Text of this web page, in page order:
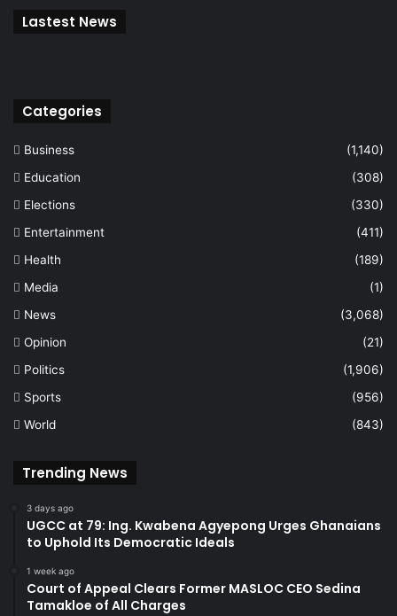
Lastest News
Categories
Business
(1,140)
Education
(308)
Elections
(330)
Entertainment
(411)
Health
(189)
Media
(1)
News
(3,068)
Opinion
(21)
Politics
(1,906)
Sports
(956)
World
(843)
Trending News
3 days ago
UGCC at 79: Ing. Kwabena Agyepong Urges Ghanaians
to Uphold Its Democratic Ideals
1 week ago
Court of Appeal Clears Former MASLOC CEO Sedina
Tamakloe of All Charges